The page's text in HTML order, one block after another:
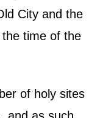
City and the
time of the
of holy sites